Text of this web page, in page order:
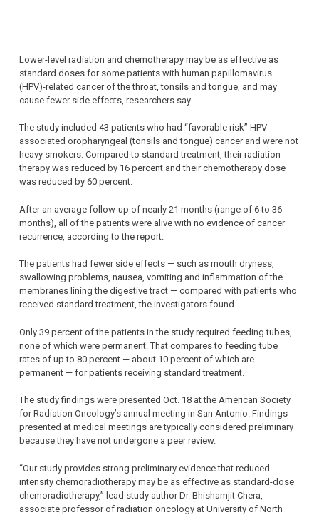
Lower-level radiation and chemotherapy may be as effective as
standard doses for some patients with human papillomavirus
(HPV)-related cancer of the throat, tonsils and tongue, and may
cause fewer side effects, researchers say.
The study included 43 patients who had “favorable risk” HPV-
associated oropharyngeal (tonsils and tongue) cancer and were not
heavy smokers. Compared to standard treatment, their radiation
therapy was reduced by 16 percent and their chemotherapy dose
was reduced by 60 percent.
After an average follow-up of nearly 21 months (range of 6 to 36
months), all of the patients were alive with no evidence of cancer
recurrence, according to the report.
The patients had fewer side effects — such as mouth dryness,
swallowing problems, nausea, vomiting and inflammation of the
membranes lining the digestive tract — compared with patients who
received standard treatment, the investigators found.
Only 39 percent of the patients in the study required feeding tubes,
none of which were permanent. That compares to feeding tube
rates of up to 80 percent — about 10 percent of which are
permanent — for patients receiving standard treatment.
The study findings were presented Oct. 18 at the American Society
for Radiation Oncology’s annual meeting in San Antonio. Findings
presented at medical meetings are typically considered preliminary
because they have not undergone a peer review.
“Our study provides strong preliminary evidence that reduced-
intensity chemoradiotherapy may be as effective as standard-dose
chemoradiotherapy,” lead study author Dr. Bhishamjit Chera,
associate professor of radiation oncology at University of North